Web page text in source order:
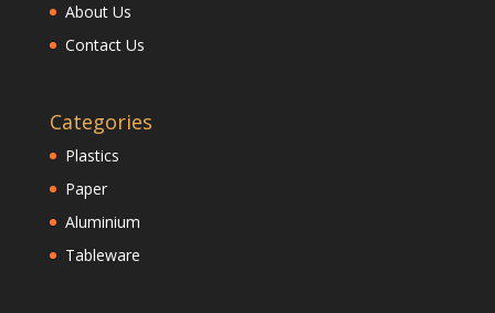
About Us
Contact Us
Categories
Plastics
Paper
Aluminium
Tableware